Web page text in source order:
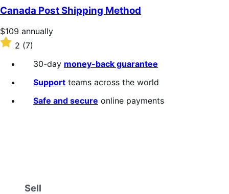
of
5
stars
Canada Post Shipping Method
Price
$109
annually
$109 annually
Rated
2
out
2 (7)
30-day money-back guarantee
Support teams across the world
Safe and secure online payments
Sell